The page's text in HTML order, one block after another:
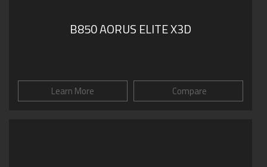
B850 AORUS ELITE X3D
Learn More Compare